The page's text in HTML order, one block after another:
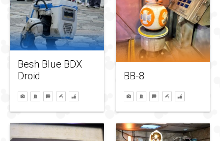
BB-8
Besh Blue BDX
Droid